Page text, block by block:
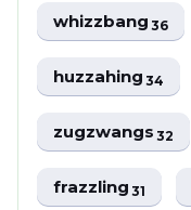
whizzbang36
huzzahing34
zugzwangs32
frazzling31